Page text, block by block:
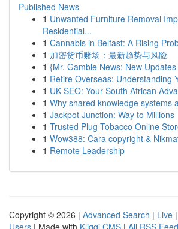
Published News
1 Unwanted Furniture Removal
Residential...
1 Cannabis in Belfast: A Rising
1 加密货币赌场：最新趋势与风险
1 {Mr. Gamble News: New
1 Retire Overseas: Understanding
1 UK SEO: Your South African
1 Why shared knowledge systems
1 Jackpot Junction: Way to Millions
1 Trusted Plug Tobacco Online
1 Wow388: Cara copyright &
1 Remote Leadership
Copyright © 2026 | Advanced Search | Live |
Users | Made with Kliqqi CMS | All RSS